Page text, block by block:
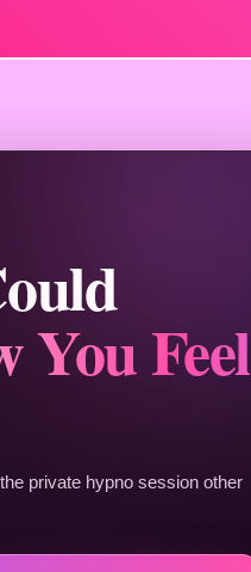
You Feel
private hypno session other